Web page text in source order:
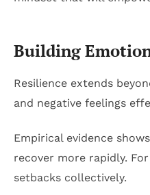
Building
Resilience extends
and negative feelings
Empirical evidence
recover more rapidly.
setbacks collectively.